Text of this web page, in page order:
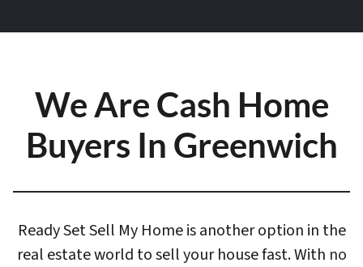
We Are Cash Home
Buyers In Greenwich
Ready Set Sell My Home is another option in the
real estate world to sell your house fast. With no